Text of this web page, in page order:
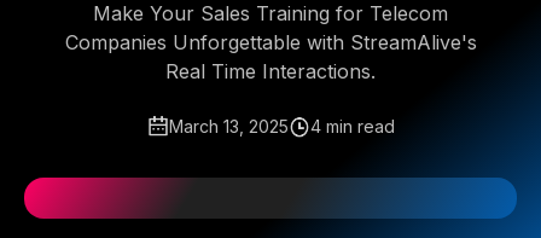
Make Your Sales Training for Telecom
Companies Unforgettable with StreamAlive's
Real Time Interactions.
March 13, 2025 4 min read